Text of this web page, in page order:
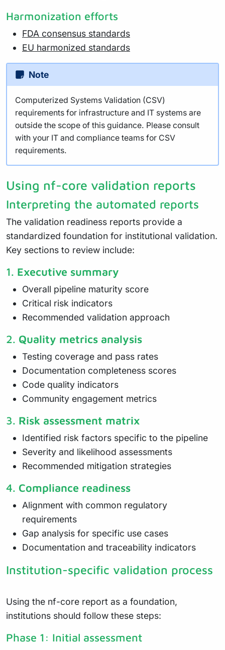
Harmonization efforts
FDA consensus standards
EU harmonized standards
Note
Computerized Systems Validation (CSV)
requirements for infrastructure and IT systems are
outside the scope of this guidance. Please consult
with your IT and compliance teams for CSV
requirements.
Using nf-core validation reports
Interpreting the automated reports
The validation readiness reports provide a
standardized foundation for institutional validation.
Key sections to review include:
1. Executive summary
Overall pipeline maturity score
Critical risk indicators
Recommended validation approach
2. Quality metrics analysis
Testing coverage and pass rates
Documentation completeness scores
Code quality indicators
Community engagement metrics
3. Risk assessment matrix
Identified risk factors specific to the pipeline
Severity and likelihood assessments
Recommended mitigation strategies
4. Compliance readiness
Alignment with common regulatory
requirements
Gap analysis for specific use cases
Documentation and traceability indicators
Institution-specific validation process
Using the nf-core report as a foundation,
institutions should follow these steps:
Phase 1: Initial assessment